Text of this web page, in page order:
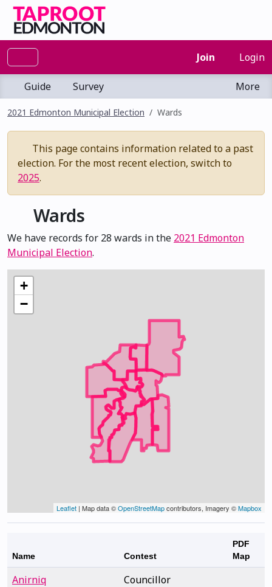
Join Login
Guide Survey More
2021 Edmonton Municipal Election Wards
This page contains information related to a past
election. For the most recent election, switch to
2025.
Wards
We have records for 28 wards in the 2021 Edmonton
Municipal Election.
+
−
Leaflet | Map data ©OpenStreetMapcontributors, Imagery ©Mapbox
Name Contest
PDF
Map
Anirniq
Councillor